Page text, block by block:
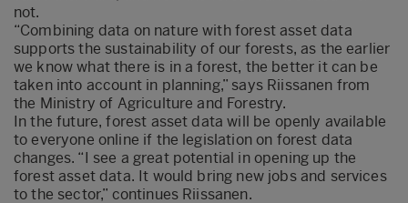
not.
“Combining data on nature with forest asset data
supports the sustainability of our forests, as the earlier
we know what there is in a forest, the better it can be
taken into account in planning,” says Riissanen from
the Ministry of Agriculture and Forestry.
In the future, forest asset data will be openly available
to everyone online if the legislation on forest data
changes. “I see a great potential in opening up the
forest asset data. It would bring new jobs and services
to the sector,” continues Riissanen.